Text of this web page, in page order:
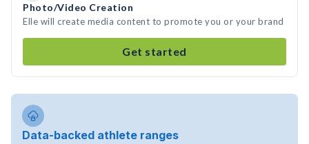
Photo/Video Creation
Elle will create media content to promote you or your brand
Get started
Data-backed athlete ranges